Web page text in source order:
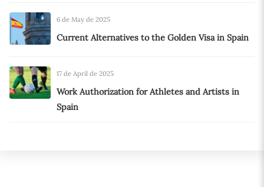
6 de May de 2025
Current Alternatives to the Golden Visa in Spain
17 de April de 2025
Work Authorization for Athletes and Artists in
Spain